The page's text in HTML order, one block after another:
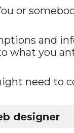
or
and
what you
need to
designer